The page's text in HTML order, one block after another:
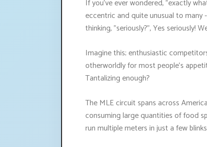
If you've ever wondered, "exactly
eccentric and quite unusual to many
thinking, "seriously?", Yes seriously!
Imagine this; enthusiastic
otherworldly for most people's
Tantalizing enough?
The MLE circuit spans across
consuming large quantities of food
run multiple meters in just a few